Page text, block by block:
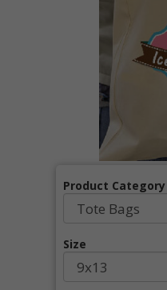
Product Category
Size